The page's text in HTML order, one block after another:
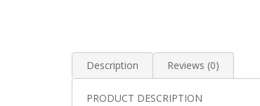
Description Reviews (0)
PRODUCT DESCRIPTION